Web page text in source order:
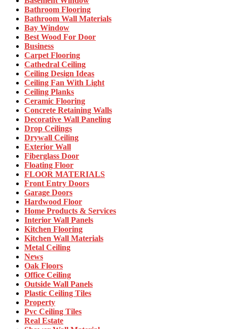
Bathroom Flooring
Bathroom Wall Materials
Bay Window
Best Wood For Door
Business
Carpet Flooring
Cathedral Ceiling
Ceiling Design Ideas
Ceiling Fan With Light
Ceiling Planks
Ceramic Flooring
Concrete Retaining Walls
Decorative Wall Paneling
Drop Ceilings
Drywall Ceiling
Exterior Wall
Fiberglass Door
Floating Floor
FLOOR MATERIALS
Front Entry Doors
Garage Doors
Hardwood Floor
Home Products & Services
Interior Wall Panels
Kitchen Flooring
Kitchen Wall Materials
Metal Ceiling
News
Oak Floors
Office Ceiling
Outside Wall Panels
Plastic Ceiling Tiles
Property
Pvc Ceiling Tiles
Real Estate